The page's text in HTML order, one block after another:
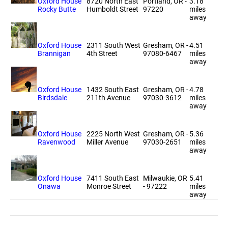
Rocky Butte
Humboldt Street
97220
miles
away
Oxford House
Brannigan
2311 South West
4th Street
Gresham, OR -
97080-6467
4.51
miles
away
Oxford House
Birdsdale
1432 South East
211th Avenue
Gresham, OR -
97030-3612
4.78
miles
away
Oxford House
Ravenwood
2225 North West
Miller Avenue
Gresham, OR -
97030-2651
5.36
miles
away
Oxford House
Onawa
7411 South East
Monroe Street
Milwaukie, OR
- 97222
5.41
miles
away